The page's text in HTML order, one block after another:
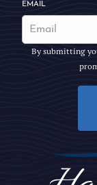
EMAIL
By submitting